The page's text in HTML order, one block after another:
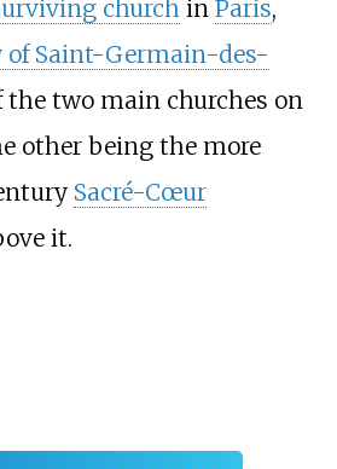
churchin Paris,
of Saint-Germain-des-
the two main churches on
other being the more
Sacré-Cœur
it.